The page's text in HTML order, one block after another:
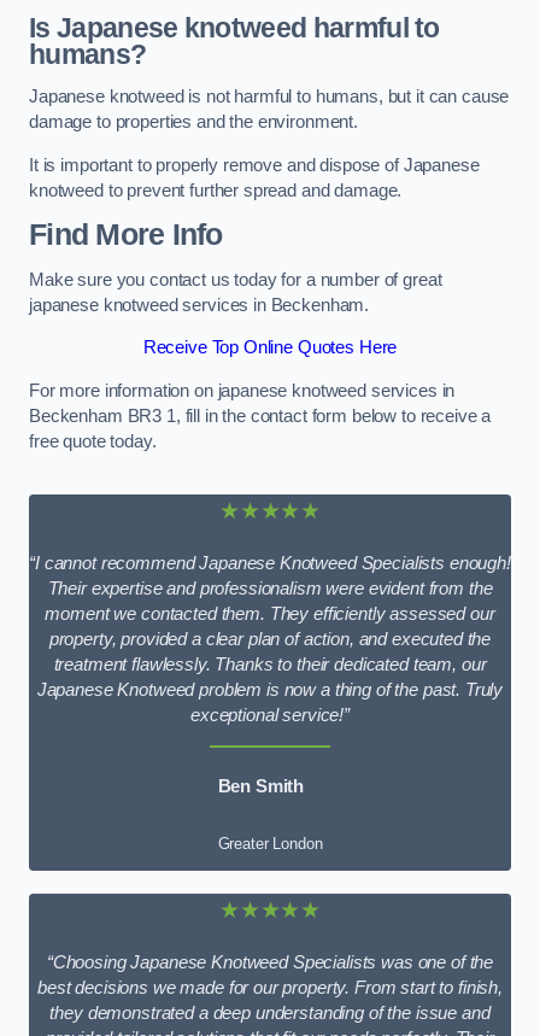
Is Japanese knotweed harmful to
humans?
Japanese knotweed is not harmful to humans, but it can cause
damage to properties and the environment.
It is important to properly remove and dispose of Japanese
knotweed to prevent further spread and damage.
Find More Info
Make sure you contact us today for a number of great
japanese knotweed services in Beckenham.
Receive Top Online Quotes Here
For more information on japanese knotweed services in
Beckenham BR3 1, fill in the contact form below to receive a
free quote today.
★★★★★
“I cannot recommend Japanese Knotweed Specialists enough!
Their expertise and professionalism were evident from the
moment we contacted them. They efficiently assessed our
property, provided a clear plan of action, and executed the
treatment flawlessly. Thanks to their dedicated team, our
Japanese Knotweed problem is now a thing of the past. Truly
exceptional service!”
Ben Smith
Greater London
★★★★★
“Choosing Japanese Knotweed Specialists was one of the
best decisions we made for our property. From start to finish,
they demonstrated a deep understanding of the issue and